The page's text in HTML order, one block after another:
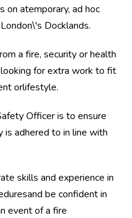
on atemporary, ad hoc
Docklands.
a fire, security or health
for extra work to fit
orlifestyle.
Officer is to ensure
adhered to in line with
skills and experience in
be confident in
event of a fire